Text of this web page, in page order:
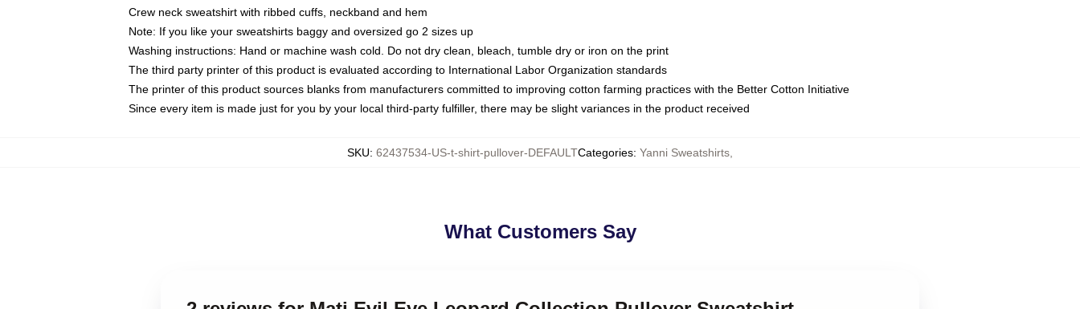
Crew neck sweatshirt with ribbed cuffs, neckband and hem
Note: If you like your sweatshirts baggy and oversized go 2 sizes up
Washing instructions: Hand or machine wash cold. Do not dry clean, bleach, tumble dry or iron on the print
The third party printer of this product is evaluated according to International Labor Organization standards
The printer of this product sources blanks from manufacturers committed to improving cotton farming practices with the Better Cotton Initiative
Since every item is made just for you by your local third-party fulfiller, there may be slight variances in the product received
SKU: 62437534-US-t-shirt-pullover-DEFAULTCategories: Yanni Sweatshirts
What Customers Say